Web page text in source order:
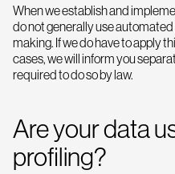
When we establish and
do not generally use
making. If we do have to apply
cases, we will inform you
required to do so by law.
Are your data
profiling?